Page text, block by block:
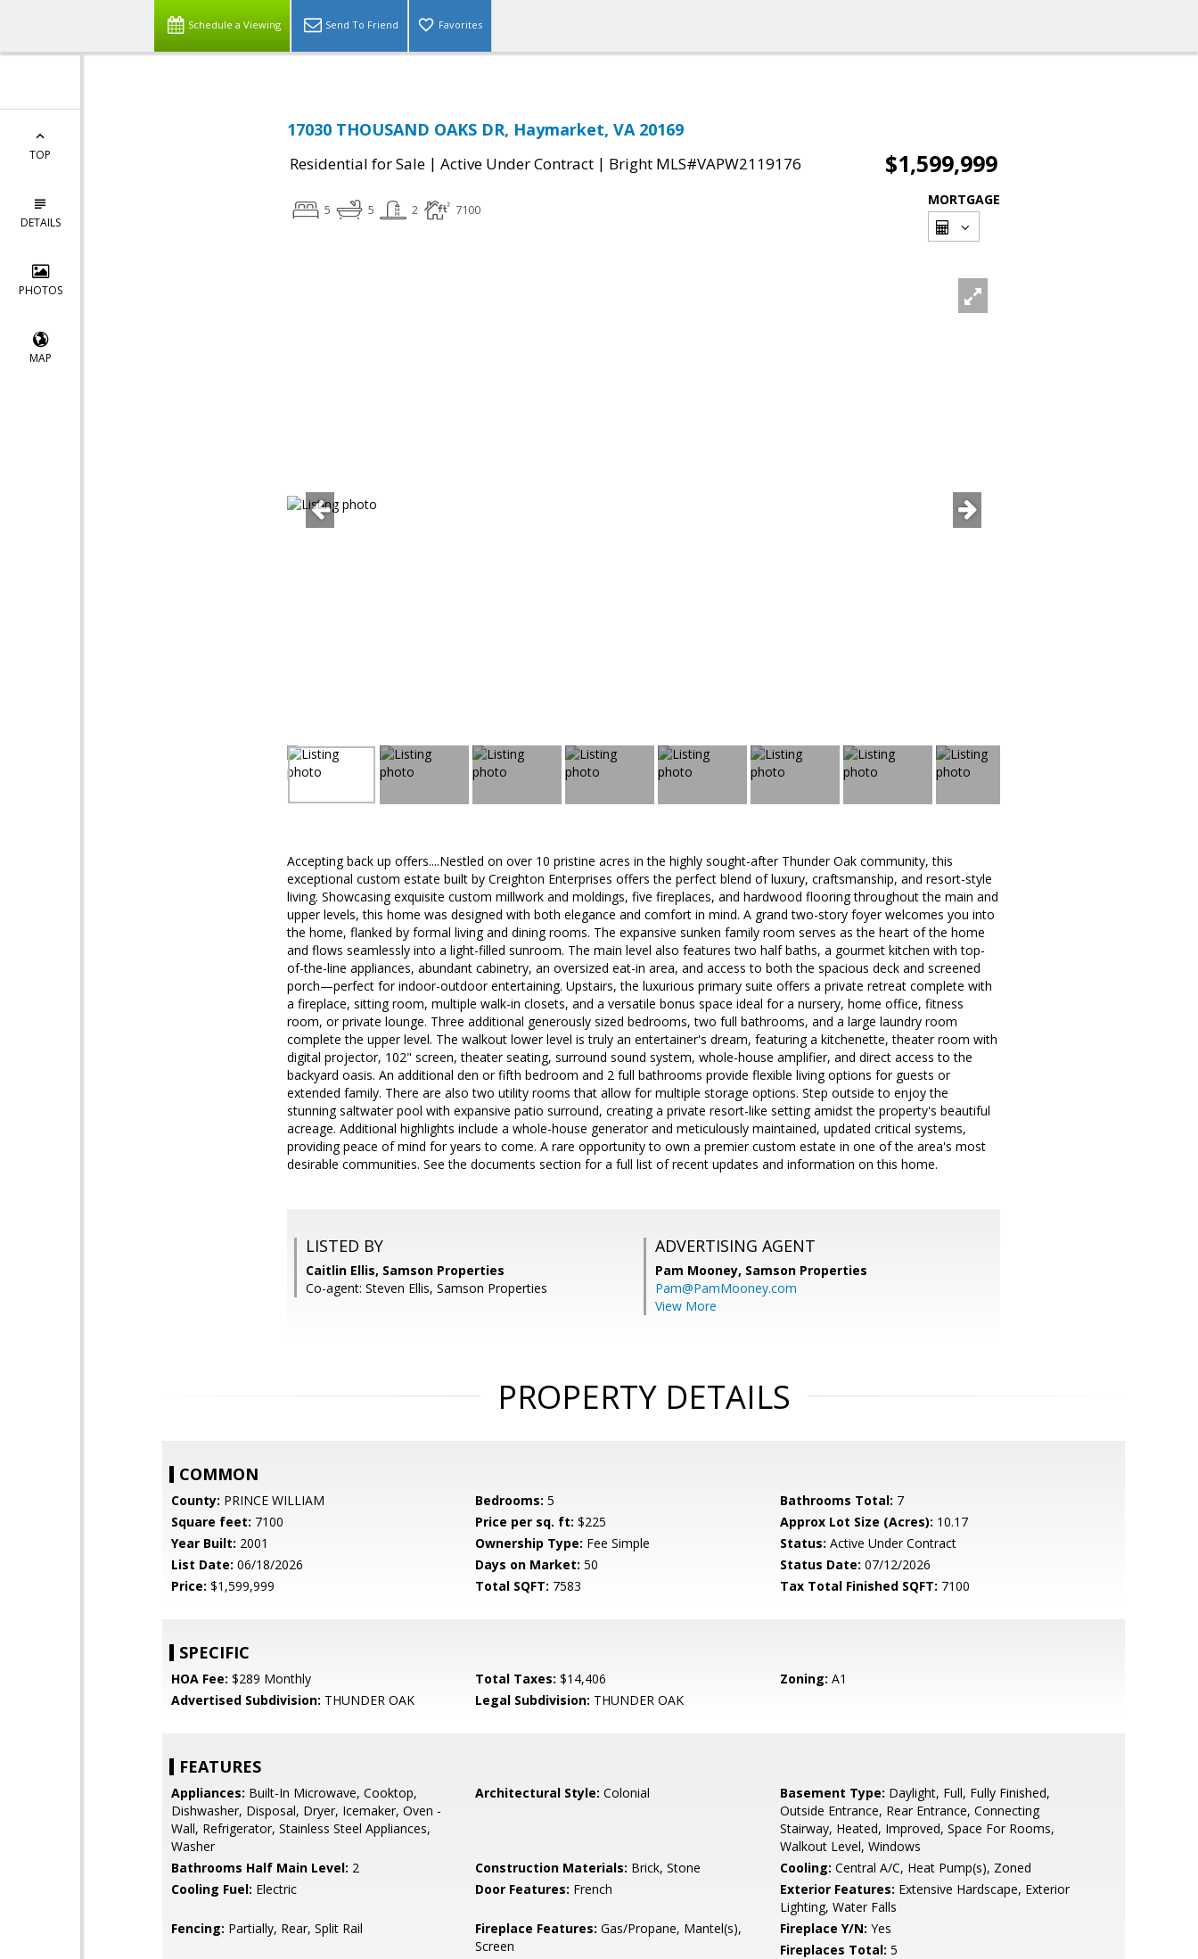
Schedule a Viewing Send To Friend Favorites
TOP
DETAILS
PHOTOS
MAP
17030 THOUSAND OAKS DR, Haymarket, VA 20169
Residential for Sale | Active Under Contract | Bright MLS#VAPW2119176 $1,599,999
5 5 2 7100
MORTGAGE
Accepting back up offers....Nestled on over 10 pristine acres in the highly sought-after Thunder Oak community, this
exceptional custom estate built by Creighton Enterprises offers the perfect blend of luxury, craftsmanship, and resort-style
living. Showcasing exquisite custom millwork and moldings, five fireplaces, and hardwood flooring throughout the main and
upper levels, this home was designed with both elegance and comfort in mind. A grand two-story foyer welcomes you into
the home, flanked by formal living and dining rooms. The expansive sunken family room serves as the heart of the home
and flows seamlessly into a light-filled sunroom. The main level also features two half baths, a gourmet kitchen with top-
of-the-line appliances, abundant cabinetry, an oversized eat-in area, and access to both the spacious deck and screened
porch—perfect for indoor-outdoor entertaining. Upstairs, the luxurious primary suite offers a private retreat complete with
a fireplace, sitting room, multiple walk-in closets, and a versatile bonus space ideal for a nursery, home office, fitness
room, or private lounge. Three additional generously sized bedrooms, two full bathrooms, and a large laundry room
complete the upper level. The walkout lower level is truly an entertainer's dream, featuring a kitchenette, theater room with
digital projector, 102" screen, theater seating, surround sound system, whole-house amplifier, and direct access to the
backyard oasis. An additional den or fifth bedroom and 2 full bathrooms provide flexible living options for guests or
extended family. There are also two utility rooms that allow for multiple storage options. Step outside to enjoy the
stunning saltwater pool with expansive patio surround, creating a private resort-like setting amidst the property's beautiful
acreage. Additional highlights include a whole-house generator and meticulously maintained, updated critical systems,
providing peace of mind for years to come. A rare opportunity to own a premier custom estate in one of the area's most
desirable communities. See the documents section for a full list of recent updates and information on this home.
LISTED BY
Caitlin Ellis, Samson Properties
Co-agent: Steven Ellis, Samson Properties
ADVERTISING AGENT
Pam Mooney, Samson Properties
Pam@PamMooney.com
View More
PROPERTY DETAILS
COMMON
County: PRINCE WILLIAM Bedrooms: 5 Bathrooms Total: 7
Square feet: 7100 Price per sq. ft: $225 Approx Lot Size (Acres): 10.17
Year Built: 2001 Ownership Type: Fee Simple Status: Active Under Contract
List Date: 06/18/2026 Days on Market: 50 Status Date: 07/12/2026
Price: $1,599,999 Total SQFT: 7583 Tax Total Finished SQFT: 7100
SPECIFIC
HOA Fee: $289 Monthly Total Taxes: $14,406 Zoning: A1
Advertised Subdivision: THUNDER OAK Legal Subdivision: THUNDER OAK
FEATURES
Appliances: Built-In Microwave, Cooktop,
Dishwasher, Disposal, Dryer, Icemaker, Oven -
Wall, Refrigerator, Stainless Steel Appliances,
Washer
Architectural Style: Colonial Basement Type: Daylight, Full, Fully Finished,
Outside Entrance, Rear Entrance, Connecting
Stairway, Heated, Improved, Space For Rooms,
Walkout Level, Windows
Bathrooms Half Main Level: 2 Construction Materials: Brick, Stone Cooling: Central A/C, Heat Pump(s), Zoned
Cooling Fuel: Electric Door Features: French Exterior Features: Extensive Hardscape, Exterior
Lighting, Water Falls
Fencing: Partially, Rear, Split Rail Fireplace Features: Gas/Propane, Mantel(s),
Screen
Fireplace Y/N: Yes
Fireplaces Total: 5